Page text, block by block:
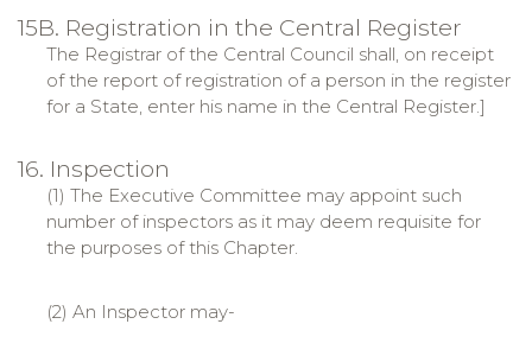
15B. Registration in the Central Register
The Registrar of the Central Council shall, on receipt
of the report of registration of a person in the register
for a State, enter his name in the Central Register.]
16. Inspection
(1) The Executive Committee may appoint such
number of inspectors as it may deem requisite for
the purposes of this Chapter.
(2) An Inspector may-